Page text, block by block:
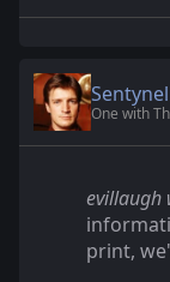
Sentynel
One with
evillaugh
print,